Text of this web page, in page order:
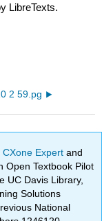
LibreTexts.
2 59.pg
CXone Expertand
Open Textbook Pilot
UC Davis Library,
Solutions
National